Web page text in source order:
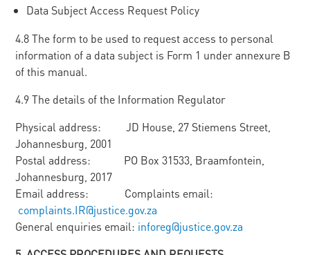
Data Subject Access Request Policy
4.8 The form to be used to request access to personal
information of a data subject is Form 1 under annexure B
of this manual.
4.9 The details of the Information Regulator
Physical address: JD House, 27 Stiemens Street,
Johannesburg, 2001
Postal address: PO Box 31533, Braamfontein,
Johannesburg, 2017
Email address: Complaints email:
complaints.IR@justice.gov.za
General enquiries email: inforeg@justice.gov.za